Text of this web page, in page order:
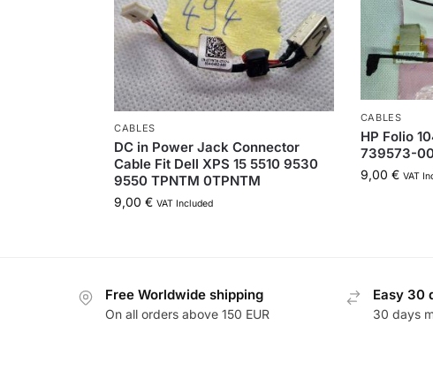
CABLES
DC in Power Jack Connector
Cable Fit Dell XPS 15 5510 9530
9550 TPNTM 0TPNTM
9,00 € VAT Included
CABLES
HP Folio
739573-
9,00 € VAT
Free Worldwide shipping
On all orders above 150 EUR
Easy 30
30 days